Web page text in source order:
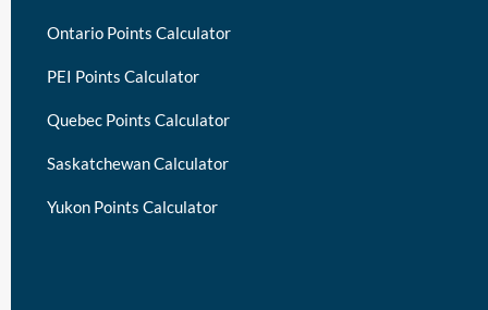
Ontario Points Calculator
PEI Points Calculator
Quebec Points Calculator
Saskatchewan Calculator
Yukon Points Calculator